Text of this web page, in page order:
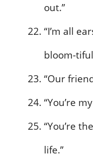
out.”
“I’m all
bloom-
“Our
“You’re
“You’re
life.”